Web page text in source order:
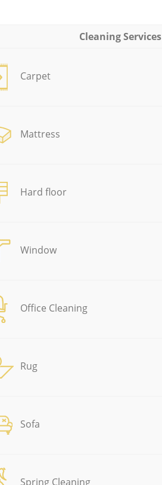
Cleaning Services
Carpet
Mattress
Hard floor
Window
Office Cleaning
Rug
Sofa
Spring Cleaning